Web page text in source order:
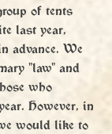
of tents
last year,
advance. We
"law" and
who
However, in
would like to